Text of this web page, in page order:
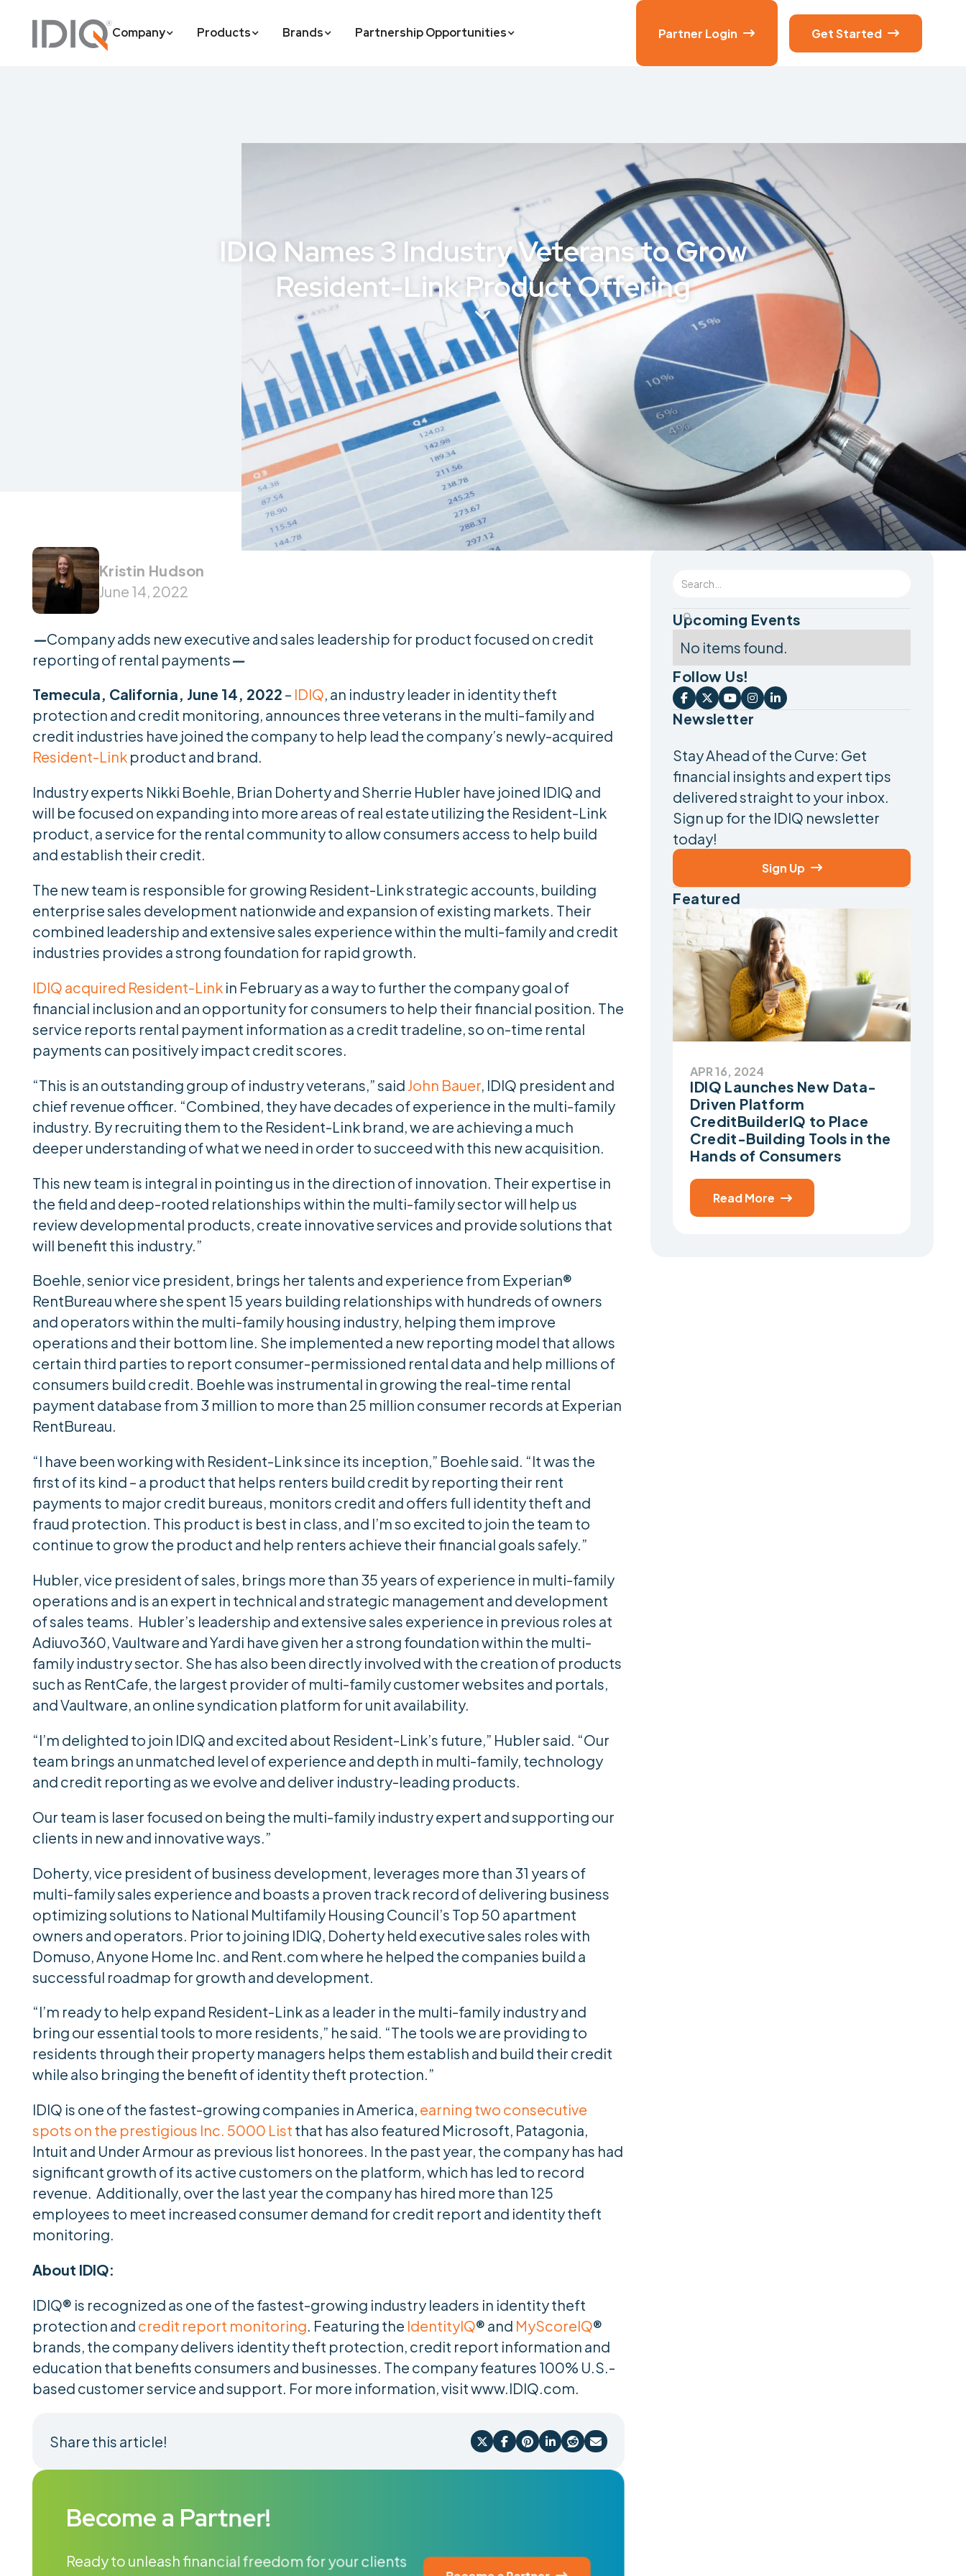
Company Products Brands Partnership Opportunities Partner Login  Get Started 
IDIQ Names 3 Industry Veterans to Grow
Resident-Link Product Offering

Kristin Hudson
June 14, 2022
—Company adds new executive and sales leadership for product focused on credit
reporting of rental payments—
Temecula, California, June 14, 2022 – IDIQ, an industry leader in identity theft
protection and credit monitoring, announces three veterans in the multi-family and
credit industries have joined the company to help lead the company’s newly-acquired
Resident-Link product and brand.
Industry experts Nikki Boehle, Brian Doherty and Sherrie Hubler have joined IDIQ and
will be focused on expanding into more areas of real estate utilizing the Resident-Link
product, a service for the rental community to allow consumers access to help build
and establish their credit.
The new team is responsible for growing Resident-Link strategic accounts, building
enterprise sales development nationwide and expansion of existing markets. Their
combined leadership and extensive sales experience within the multi-family and credit
industries provides a strong foundation for rapid growth.
IDIQ acquired Resident-Link in February as a way to further the company goal of
financial inclusion and an opportunity for consumers to help their financial position. The
service reports rental payment information as a credit tradeline, so on-time rental
payments can positively impact credit scores.
“This is an outstanding group of industry veterans,” said John Bauer, IDIQ president and
chief revenue officer. “Combined, they have decades of experience in the multi-family
industry. By recruiting them to the Resident-Link brand, we are achieving a much
deeper understanding of what we need in order to succeed with this new acquisition.
This new team is integral in pointing us in the direction of innovation. Their expertise in
the field and deep-rooted relationships within the multi-family sector will help us
review developmental products, create innovative services and provide solutions that
will benefit this industry.”
Boehle, senior vice president, brings her talents and experience from Experian®
RentBureau where she spent 15 years building relationships with hundreds of owners
and operators within the multi-family housing industry, helping them improve
operations and their bottom line. She implemented a new reporting model that allows
certain third parties to report consumer-permissioned rental data and help millions of
consumers build credit. Boehle was instrumental in growing the real-time rental
payment database from 3 million to more than 25 million consumer records at Experian
RentBureau.
“I have been working with Resident-Link since its inception,” Boehle said. “It was the
first of its kind – a product that helps renters build credit by reporting their rent
payments to major credit bureaus, monitors credit and offers full identity theft and
fraud protection. This product is best in class, and I’m so excited to join the team to
continue to grow the product and help renters achieve their financial goals safely.”
Hubler, vice president of sales, brings more than 35 years of experience in multi-family
operations and is an expert in technical and strategic management and development
of sales teams. Hubler’s leadership and extensive sales experience in previous roles at
Adiuvo360, Vaultware and Yardi have given her a strong foundation within the multi-
family industry sector. She has also been directly involved with the creation of products
such as RentCafe, the largest provider of multi-family customer websites and portals,
and Vaultware, an online syndication platform for unit availability.
“I’m delighted to join IDIQ and excited about Resident-Link’s future,” Hubler said. “Our
team brings an unmatched level of experience and depth in multi-family, technology
and credit reporting as we evolve and deliver industry-leading products.
Our team is laser focused on being the multi-family industry expert and supporting our
clients in new and innovative ways.”
Doherty, vice president of business development, leverages more than 31 years of
multi-family sales experience and boasts a proven track record of delivering business
optimizing solutions to National Multifamily Housing Council’s Top 50 apartment
owners and operators. Prior to joining IDIQ, Doherty held executive sales roles with
Domuso, Anyone Home Inc. and Rent.com where he helped the companies build a
successful roadmap for growth and development.
“I’m ready to help expand Resident-Link as a leader in the multi-family industry and
bring our essential tools to more residents,” he said. “The tools we are providing to
residents through their property managers helps them establish and build their credit
while also bringing the benefit of identity theft protection.”
IDIQ is one of the fastest-growing companies in America, earning two consecutive
spots on the prestigious Inc. 5000 List that has also featured Microsoft, Patagonia,
Intuit and Under Armour as previous list honorees. In the past year, the company has had
significant growth of its active customers on the platform, which has led to record
revenue. Additionally, over the last year the company has hired more than 125
employees to meet increased consumer demand for credit report and identity theft
monitoring.
About IDIQ:
IDIQ® is recognized as one of the fastest-growing industry leaders in identity theft
protection and credit report monitoring. Featuring the IdentityIQ® and MyScoreIQ®
brands, the company delivers identity theft protection, credit report information and
education that benefits consumers and businesses. The company features 100% U.S.-
based customer service and support. For more information, visit www.IDIQ.com.
Share this article!      
Become a Partner!
Ready to unleash financial freedom for your clients
Upcoming Events
No items found.
Follow Us!
    
Newsletter
Stay Ahead of the Curve: Get
financial insights and expert tips
delivered straight to your inbox.
Sign up for the IDIQ newsletter
today!
Sign Up 
Featured
APR 16, 2024
IDIQ Launches New Data-
Driven Platform
CreditBuilderIQ to Place
Credit-Building Tools in the
Hands of Consumers
Read More 